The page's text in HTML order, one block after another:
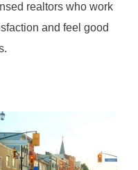
realtors who work
and feel good